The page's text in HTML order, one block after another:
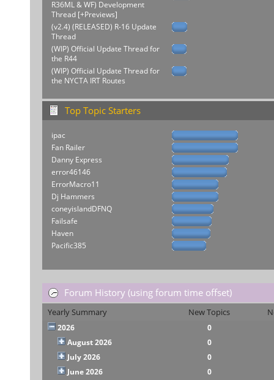
R36ML & WF) Development
Thread [+Previews]
(v2.4) (RELEASED) R-16 Update
Thread
(WIP) Official Update Thread for
the R44
(WIP) Official Update Thread for
the NYCTA IRT Routes
Top Topic Starters
ipac
Fan Railer
Danny Express
error46146
ErrorMacro11
Dj Hammers
coneyislandDFNQ
Failsafe
Haven
Pacific385
Forum History (using forum time offset)
Yearly Summary New Topics
2026
0
August 2026
0
July 2026
0
June 2026
0